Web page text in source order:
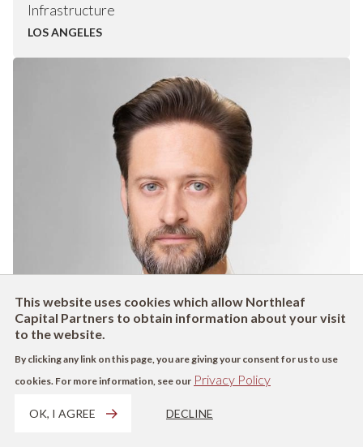
Infrastructure
LOS ANGELES
LukeD'Alves
This website uses cookies which allow Northleaf
Capital Partners to obtain information about your visit
to the website.
By clicking any link on this page, you are giving your consent for us to use
cookies. For more information, see our Privacy Policy
OK, I AGREE DECLINE